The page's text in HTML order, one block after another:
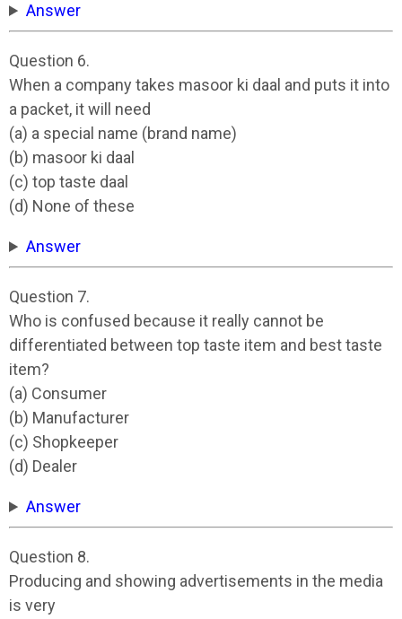
Answer
Question 6.
When a company takes masoor ki daal and puts it into
a packet, it will need
(a) a special name (brand name)
(b) masoor ki daal
(c) top taste daal
(d) None of these
Answer
Question 7.
Who is confused because it really cannot be
differentiated between top taste item and best taste
item?
(a) Consumer
(b) Manufacturer
(c) Shopkeeper
(d) Dealer
Answer
Question 8.
Producing and showing advertisements in the media
is very